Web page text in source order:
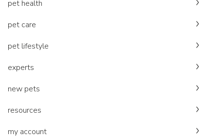
pet health
pet care
pet lifestyle
experts
new pets
resources
my account